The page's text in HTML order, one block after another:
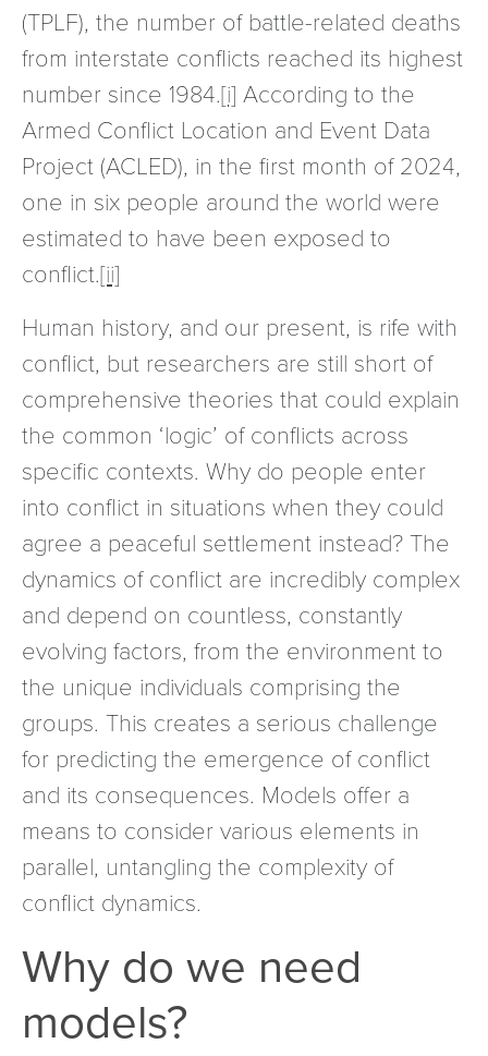
(TPLF), the number of battle-related deaths
from interstate conflicts reached its highest
number since 1984.[i] According to the
Armed Conflict Location and Event Data
Project (ACLED), in the first month of 2024,
one in six people around the world were
estimated to have been exposed to
conflict.[ii]
Human history, and our present, is rife with
conflict, but researchers are still short of
comprehensive theories that could explain
the common ‘logic’ of conflicts across
specific contexts. Why do people enter
into conflict in situations when they could
agree a peaceful settlement instead? The
dynamics of conflict are incredibly complex
and depend on countless, constantly
evolving factors, from the environment to
the unique individuals comprising the
groups. This creates a serious challenge
for predicting the emergence of conflict
and its consequences. Models offer a
means to consider various elements in
parallel, untangling the complexity of
conflict dynamics.
Why do we need
models?